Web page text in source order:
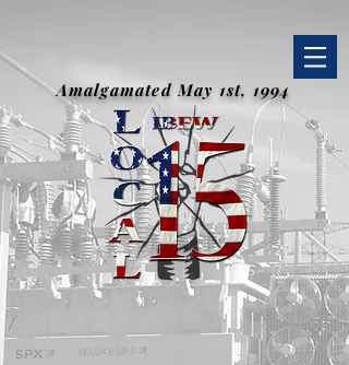
Amalgamated May 1st, 1994